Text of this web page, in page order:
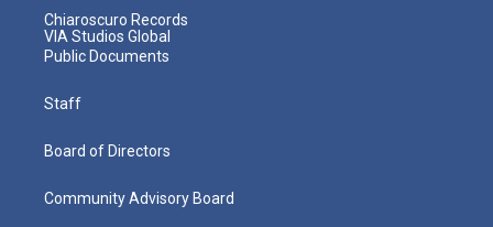
Chiaroscuro Records
VIA Studios Global
Public Documents
Staff
Board of Directors
Community Advisory Board